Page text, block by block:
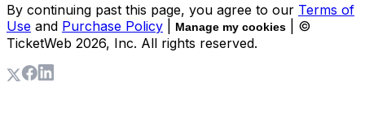
By continuing past this page, you agree to our Terms of
Use and Purchase Policy Manage my cookies
| ©
TicketWeb 2026, Inc. All rights reserved.